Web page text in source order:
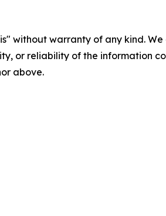
without warranty of any kind.
or reliability of the information
above.